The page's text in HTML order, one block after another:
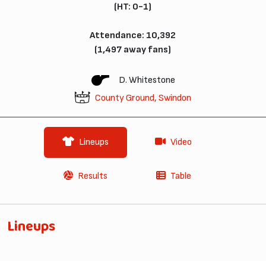
(HT: 0-1)
Attendance: 10,392
(1,497 away fans)
D. Whitestone
County Ground, Swindon
Lineups Video
Results Table
Lineups